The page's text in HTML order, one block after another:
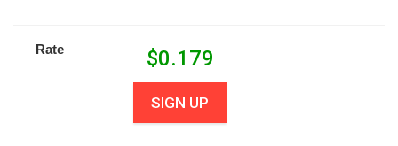
Rate $0.179
SIGN UP